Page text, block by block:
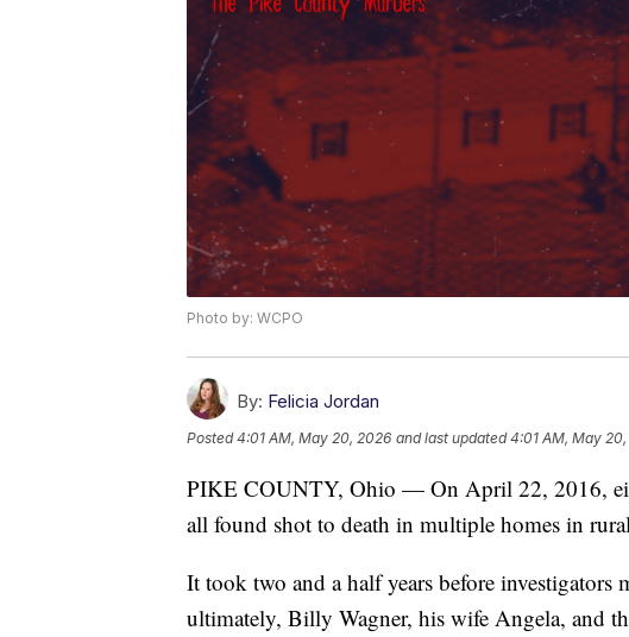
Photo by: WCPO
By: Felicia Jordan
Posted4:01 AM, May 20, 2026 and last updated 4:01 AM, May
PIKE COUNTY, Ohio — On April 22, 2016,
all found shot to death in multiple homes in
It took two and a half years before investigators
ultimately, Billy Wagner, his wife Angela, and